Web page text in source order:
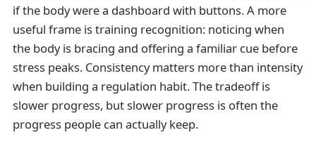
if the body were a dashboard with buttons. A more
useful frame is training recognition: noticing when
the body is bracing and offering a familiar cue before
stress peaks. Consistency matters more than intensity
when building a regulation habit. The tradeoff is
slower progress, but slower progress is often the
progress people can actually keep.